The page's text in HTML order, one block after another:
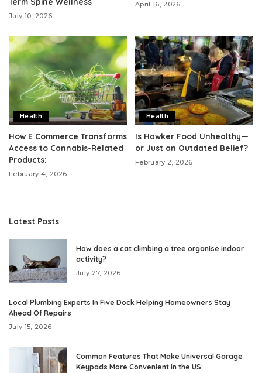
July 10, 2026
April 16, 2026
Health
How E Commerce Transforms
Access to Cannabis-Related
Products:
February 4, 2026
Health
Is Hawker Food Unhealthy—
or Just an Outdated Belief?
February 2, 2026
Latest Posts
How does a cat climbing a tree organise indoor
activity?
July 27, 2026
Local Plumbing Experts In Five Dock Helping Homeowners Stay
Ahead Of Repairs
July 15, 2026
Common Features That Make Universal Garage
Keypads More Convenient in the US